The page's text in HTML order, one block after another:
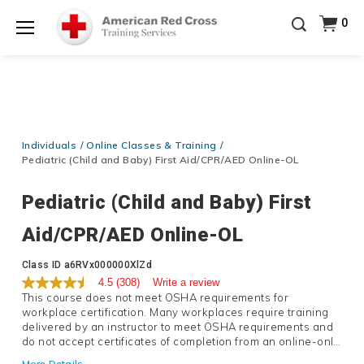
Prepare and Respond with Confidence — FREE
SHIPPING on ALL Books & DVDs!Use Coupon Code
WATERSAFETYat checkout!Shop Now >
at checkout!Shop Now >
0
Individuals
Online Classes & Training
Pediatric (Child and Baby) First Aid/CPR/AED Online-OL
Pediatric (Child and Baby) First
Aid/CPR/AED Online-OL
Details
Class ID a6RVx000000XlZd
4.5 (308) Write a review
This course does not meet OSHA requirements for
workplace certification. Many workplaces require training
delivered by an instructor to meet OSHA requirements and
do not accept certificates of completion from an online-only